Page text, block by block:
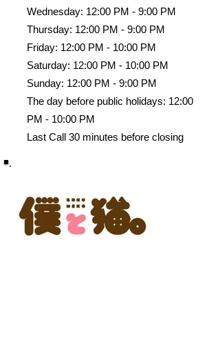
Wednesday: 12:00 PM - 9:00 PM
Thursday: 12:00 PM - 9:00 PM
Friday: 12:00 PM - 10:00 PM
Saturday: 12:00 PM - 10:00 PM
Sunday: 12:00 PM - 9:00 PM
The day before public holidays: 12:00
PM - 10:00 PM
Last Call 30 minutes before closing